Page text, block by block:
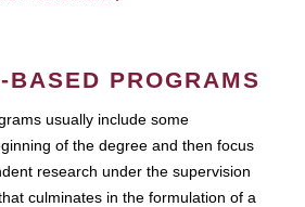
BASED PROGRAMS
usually include some
of the degree and then focus
research under the supervision
culminates in the formulation of a